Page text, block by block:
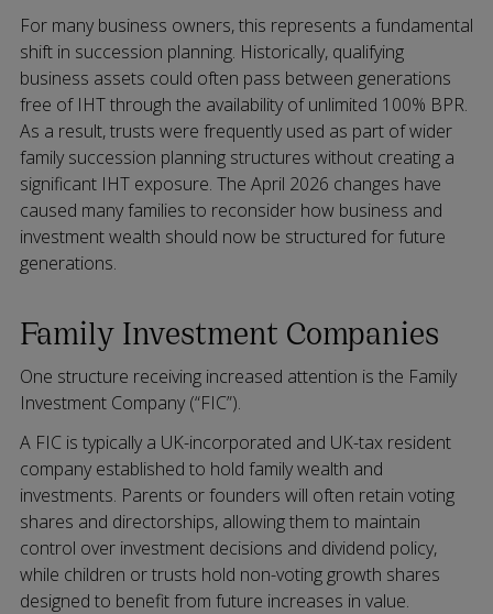
For many business owners, this represents a fundamental
shift in succession planning. Historically, qualifying
business assets could often pass between generations
free of IHT through the availability of unlimited 100% BPR.
As a result, trusts were frequently used as part of wider
family succession planning structures without creating a
significant IHT exposure. The April 2026 changes have
caused many families to reconsider how business and
investment wealth should now be structured for future
generations.
Family Investment Companies
One structure receiving increased attention is the Family
Investment Company (“FIC”).
A FIC is typically a UK-incorporated and UK-tax resident
company established to hold family wealth and
investments. Parents or founders will often retain voting
shares and directorships, allowing them to maintain
control over investment decisions and dividend policy,
while children or trusts hold non-voting growth shares
designed to benefit from future increases in value.